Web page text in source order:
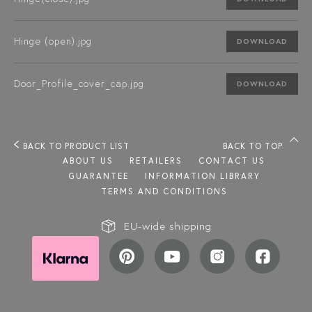
Hinge (open).jpg DOWNLOAD
Door_Profile_cover_cap.jpg DOWNLOAD
BACK TO PRODUCT LIST
BACK TO TOP
ABOUT US
RETAILERS
CONTACT US
GUARANTEE
INFORMATION LIBRARY
TERMS AND CONDITIONS
EU-wide shipping